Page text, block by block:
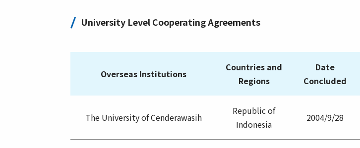
University Level Cooperating Agreements
Overseas Institutions
Countries and
Regions
Date
Concluded
The University of Cenderawasih
Republic of
Indonesia
2004/9/28